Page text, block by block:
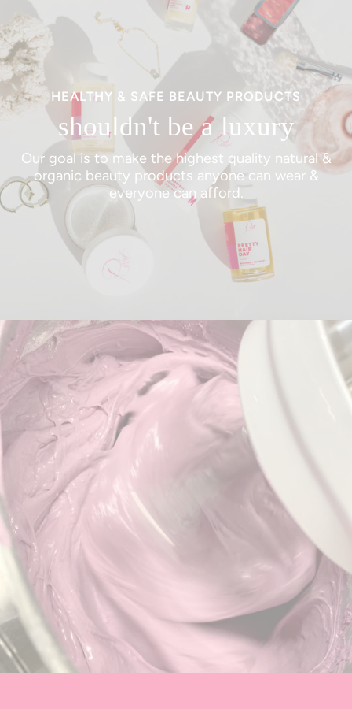
HEALTHY & SAFE BEAUTY PRODUCTS
shouldn't be a luxury
Our goal is to make the highest quality natural &
organic beauty products anyone can wear &
everyone can afford.